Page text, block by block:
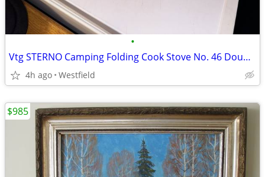
•
Vtg STERNO Camping Folding Cook Stove No. 46 Double Burner USA
4h ago Westfield
$985